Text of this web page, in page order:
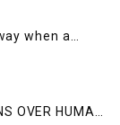
when a
OVER HUMAN